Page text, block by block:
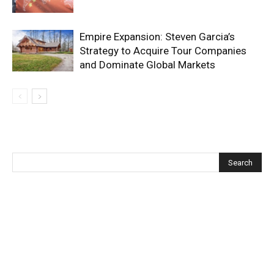
Empire Expansion: Steven Garcia’s
Strategy to Acquire Tour Companies
and Dominate Global Markets